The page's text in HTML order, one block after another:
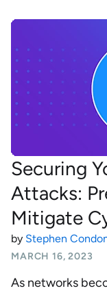
Securing
Attacks:
Mitigate
by Stephen
MARCH 16, 2023
As networks